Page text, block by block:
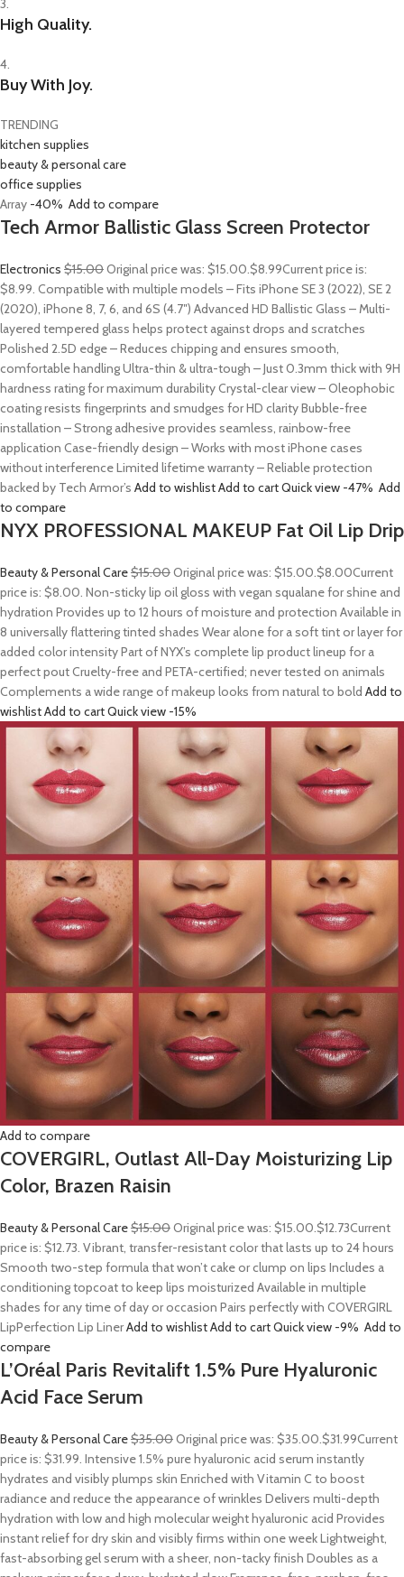
3.
High Quality.
4.
Buy With Joy.
TRENDING
kitchen supplies
beauty & personal care
office supplies
Array -40% Add to compare
Tech Armor Ballistic Glass Screen Protector
Electronics $15.00Original price was: $15.00.$8.99Current price is:
$8.99. Compatible with multiple models – Fits iPhone SE 3 (2022), SE 2
(2020), iPhone 8, 7, 6, and 6S (4.7″) Advanced HD Ballistic Glass – Multi-
layered tempered glass helps protect against drops and scratches
Polished 2.5D edge – Reduces chipping and ensures smooth,
comfortable handling Ultra-thin & ultra-tough – Just 0.3mm thick with 9H
hardness rating for maximum durability Crystal-clear view – Oleophobic
coating resists fingerprints and smudges for HD clarity Bubble-free
installation – Strong adhesive provides seamless, rainbow-free
application Case-friendly design – Works with most iPhone cases
without interference Limited lifetime warranty – Reliable protection
backed by Tech Armor’s Add to wishlistAdd to cartQuick view -47% Add
to compare
NYX PROFESSIONAL MAKEUP Fat Oil Lip Drip
Beauty & Personal Care$15.00Original price was: $15.00.$8.00Current
price is: $8.00. Non-sticky lip oil gloss with vegan squalane for shine and
hydration Provides up to 12 hours of moisture and protection Available in
8 universally flattering tinted shades Wear alone for a soft tint or layer for
added color intensity Part of NYX’s complete lip product lineup for a
perfect pout Cruelty-free and PETA-certified; never tested on animals
Complements a wide range of makeup looks from natural to bold Add to
wishlistAdd to cartQuick view -15%
Add to compare
COVERGIRL, Outlast All-Day Moisturizing Lip
Color, Brazen Raisin
Beauty & Personal Care$15.00Original price was: $15.00.$12.73Current
price is: $12.73. Vibrant, transfer-resistant color that lasts up to 24 hours
Smooth two-step formula that won’t cake or clump on lips Includes a
conditioning topcoat to keep lips moisturized Available in multiple
shades for any time of day or occasion Pairs perfectly with COVERGIRL
LipPerfection Lip LinerAdd to wishlistAdd to cartQuick view -9% Add to
compare
L’Oréal Paris Revitalift 1.5% Pure Hyaluronic
Acid Face Serum
Beauty & Personal Care$35.00Original price was: $35.00.$31.99Current
price is: $31.99. Intensive 1.5% pure hyaluronic acid serum instantly
hydrates and visibly plumps skin Enriched with Vitamin C to boost
radiance and reduce the appearance of wrinkles Delivers multi-depth
hydration with low and high molecular weight hyaluronic acid Provides
instant relief for dry skin and visibly firms within one week Lightweight,
fast-absorbing gel serum with a sheer, non-tacky finish Doubles as a